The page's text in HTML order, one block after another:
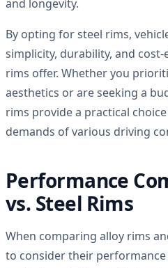
and longevity.
By opting for steel rims,
simplicity, durability, and
rims offer. Whether you
aesthetics or are seeking a
rims provide a practical
demands of various driving
Performance
vs. Steel Rims
When comparing alloy rims
to consider their